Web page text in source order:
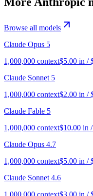
Browse all models
Claude Opus 5
1,000,000 context$5.00 in /
Claude Sonnet 5
1,000,000 context$2.00 in /
Claude Fable 5
1,000,000 context$10.00 in
Claude Opus 4.7
1,000,000 context$5.00 in /
Claude Sonnet 4.6
1,000,000 context$3.00 in /